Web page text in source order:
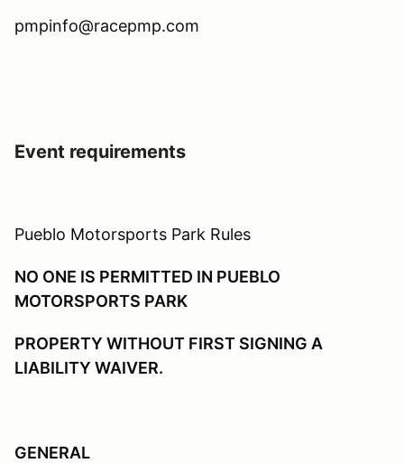
pmpinfo@racepmp.com
Event requirements
Pueblo Motorsports Park Rules
NO ONE IS PERMITTED IN PUEBLO
MOTORSPORTS PARK
PROPERTY WITHOUT FIRST SIGNING A
LIABILITY WAIVER.
GENERAL